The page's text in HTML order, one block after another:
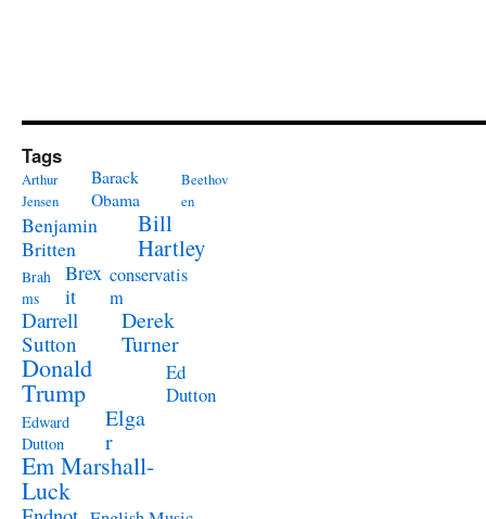
Tags
Arthur
Jensen
Barack
Obama
Beethov
en
Benjamin
Britten
Bill
Hartley
Brah
ms
Brex
it
conservatis
m
Darrell
Sutton
Derek
Turner
Donald
Trump
Ed
Dutton
Edward
Dutton
Elga
r
Em Marshall-
Luck